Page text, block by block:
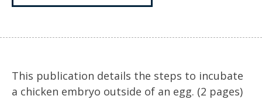
This publication details the steps to incubate
a chicken embryo outside of an egg. (2 pages)